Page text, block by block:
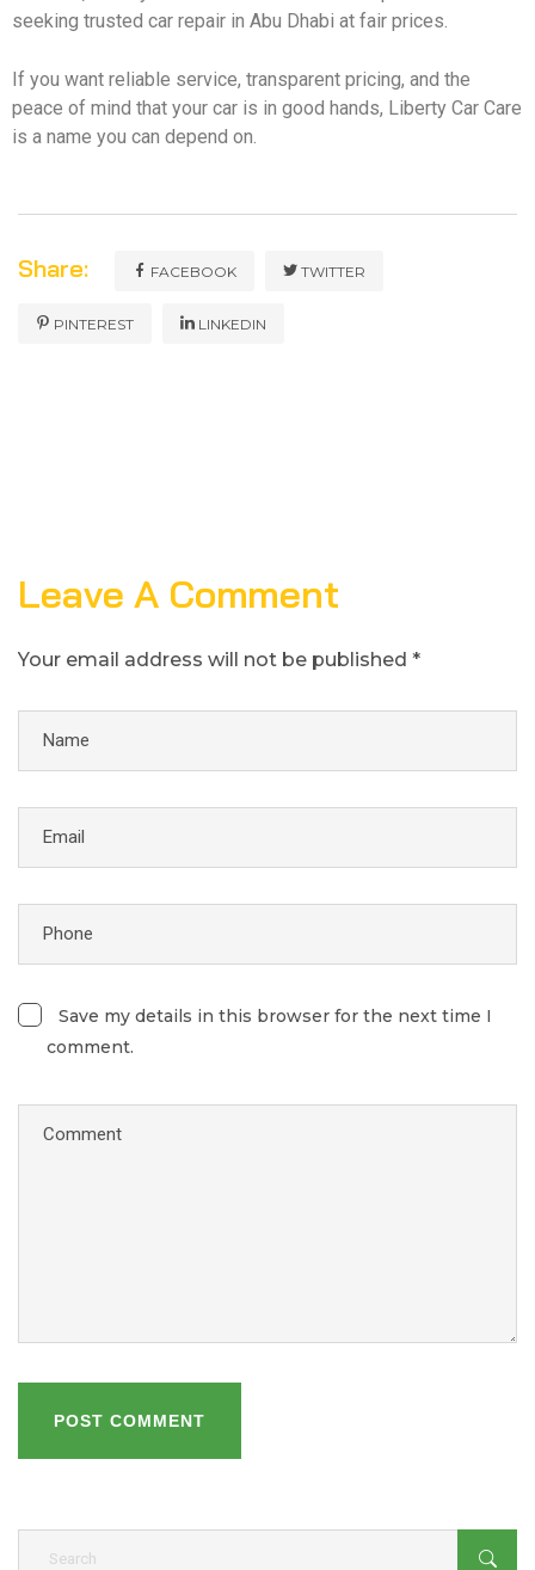
seeking trusted car repair in Abu Dhabi at fair prices.
If you want reliable service, transparent pricing, and the
peace of mind that your car is in good hands, Liberty Car Care
is a name you can depend on.
Share: FACEBOOK TWITTER
PINTEREST LINKEDIN
Leave A Comment
Your email address will not be published *
Save my details in this browser for the next time I
comment.
POST COMMENT